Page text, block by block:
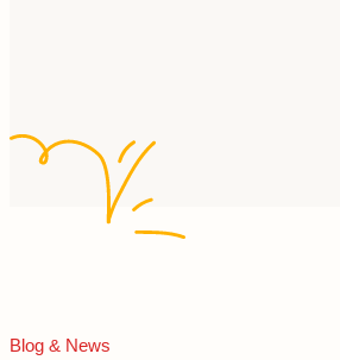
Blog & News